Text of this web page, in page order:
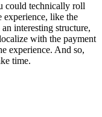
could technically roll
experience, like the
interesting structure,
with the payment
experience. And so,
time.